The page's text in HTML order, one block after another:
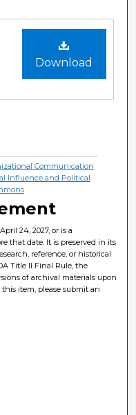
Download
Communication
Influence and Political
24, 2027, or is a
that date. It is preserved in its
reference, or historical
Title II Final Rule, the
of archival materials upon
item, please submit an